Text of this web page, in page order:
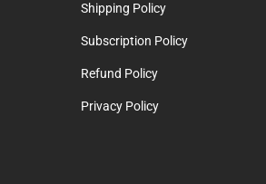
Shipping Policy
Subscription Policy
Refund Policy
Privacy Policy